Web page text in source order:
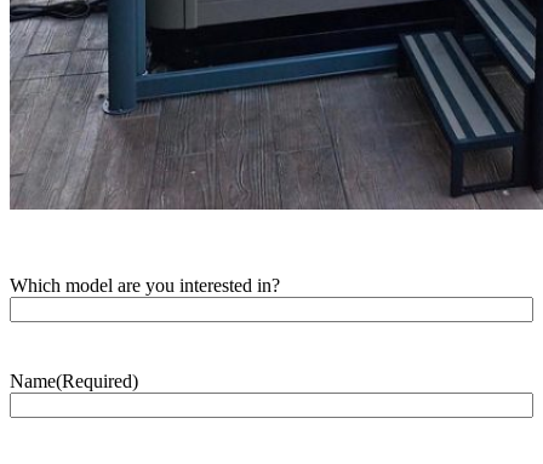
Which model are you interested in?
Name(Required)